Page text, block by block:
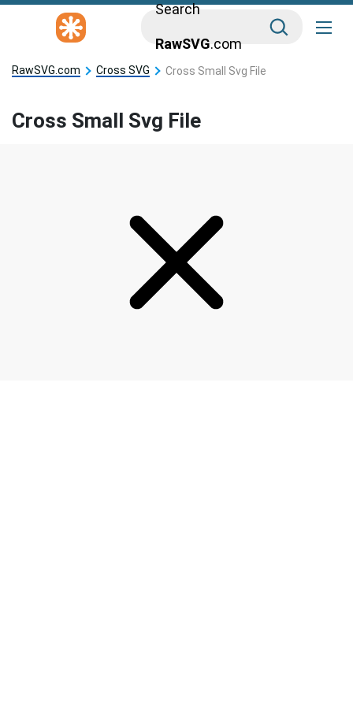
Search
RawSVG.com
RawSVG.com Cross SVG Cross Small Svg File
Cross Small Svg File